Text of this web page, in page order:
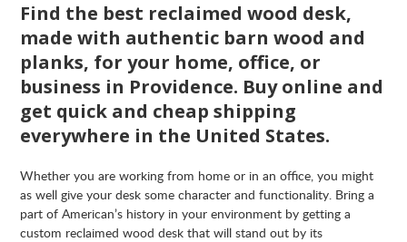
Find the best reclaimed wood desk,
made with authentic barn wood and
planks, for your home, office, or
business in Providence. Buy online and
get quick and cheap shipping
everywhere in the United States.
Whether you are working from home or in an office, you might
as well give your desk some character and functionality. Bring a
part of American’s history in your environment by getting a
custom reclaimed wood desk that will stand out by its